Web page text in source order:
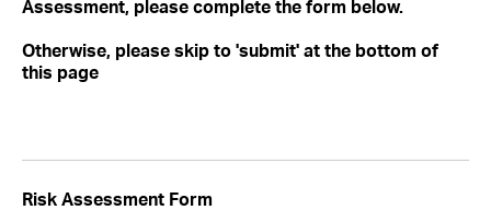
Assessment, please complete the form below.
Otherwise, please skip to 'submit' at the bottom of
this page
Risk Assessment Form